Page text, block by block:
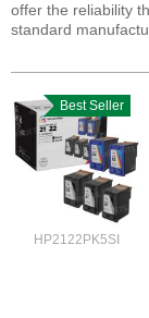
offer the reliability
standard
HP2122PK5SI
Best Seller